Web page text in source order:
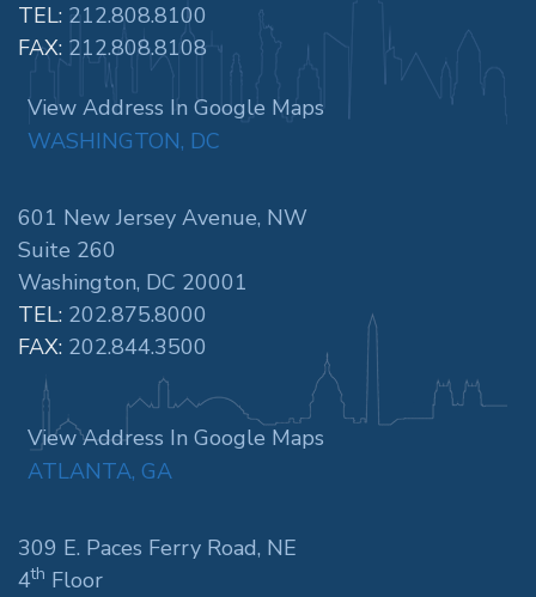
TEL: 212.808.8100
FAX: 212.808.8108
View Address In Google Maps
WASHINGTON, DC
601 New Jersey Avenue, NW
Suite 260
Washington, DC 20001
TEL: 202.875.8000
FAX: 202.844.3500
View Address In Google Maps
ATLANTA, GA
309 E. Paces Ferry Road, NE
4th Floor